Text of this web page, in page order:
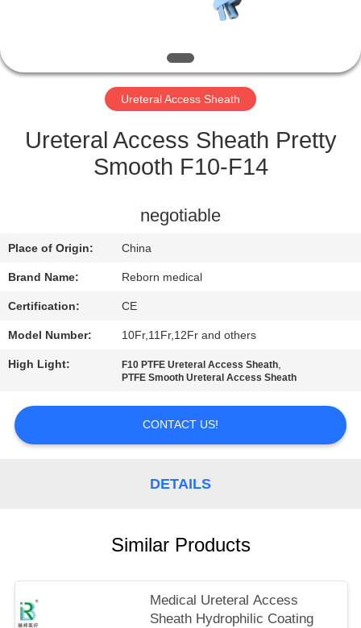
CONTACT
US
REQUEST
SITEMAP
PRIVACY
POLICY
Ureteral Access Sheath
Ureteral Access Sheath Pretty
Smooth F10-F14
negotiable
Place of Origin: China
Brand Name: Reborn medical
Certification: CE
Model Number: 10Fr,11Fr,12Fr and others
High Light: F10 PTFE Ureteral Access Sheath,
PTFE Smooth Ureteral Access Sheath
CONTACT US!
DETAILS
Similar Products
Medical Ureteral Access
Sheath Hydrophilic Coating